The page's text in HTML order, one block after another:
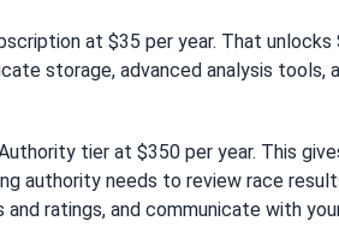
at $35 per year. That
storage, advanced analysis
tier at $350 per year. This
authority needs to review race
ratings, and communicate with